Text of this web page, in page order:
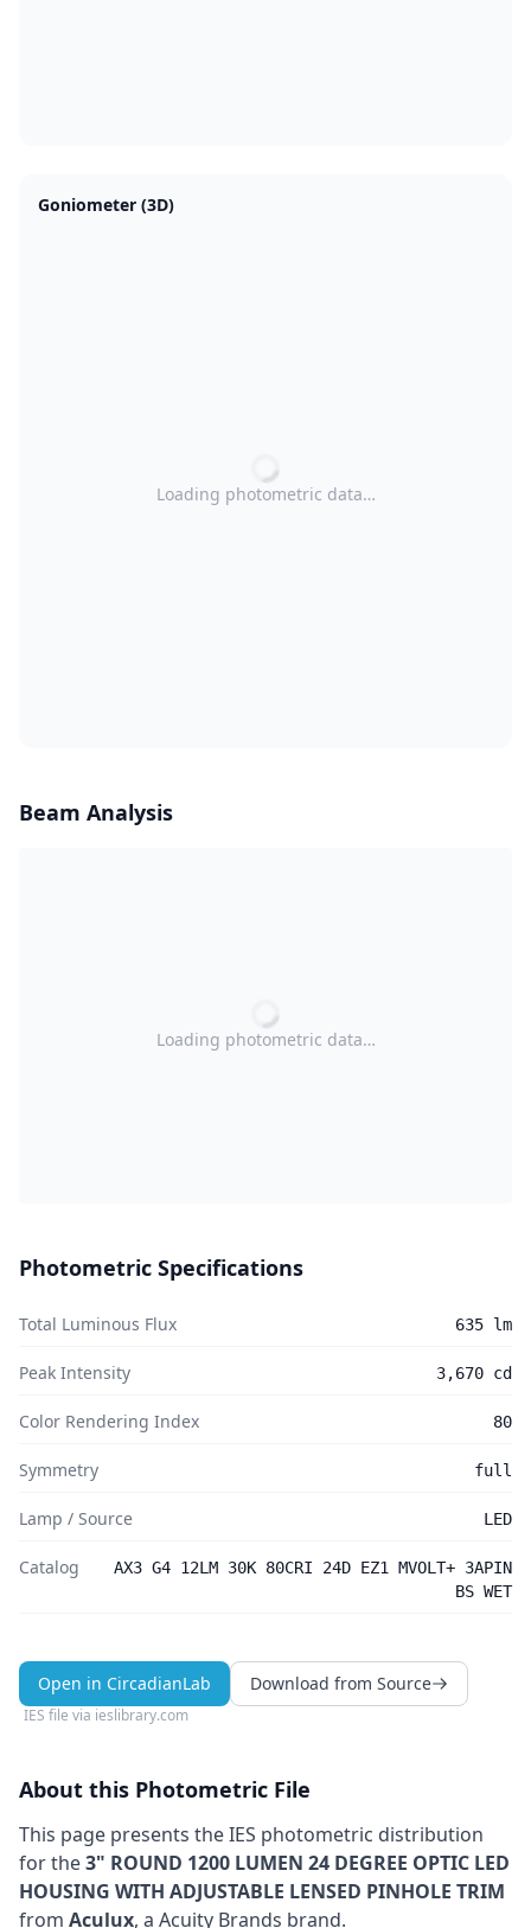
Goniometer (3D)
Loading photometric data…
Beam Analysis
Loading photometric data…
Photometric Specifications
Total Luminous Flux 635 lm
Peak Intensity 3,670 cd
Color Rendering Index 80
Symmetry full
Lamp / Source LED
Catalog
AX3 G4 12LM 30K 80CRI 24D EZ1 MVOLT+ 3APIN
BS WET
Open in CircadianLab Download from Source
IES file via ieslibrary.com
About this Photometric File
This page presents the IES photometric distribution
for the3" ROUND 1200 LUMEN 24 DEGREE OPTIC LED
HOUSING WITH ADJUSTABLE LENSED PINHOLE TRIM
from Aculux, a Acuity Brands brand.